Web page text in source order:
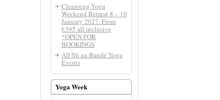
Cleansing Yoga
Weekend Retreat 8 – 10
January 2027. From
€395 all inclusive
*OPEN FOR
BOOKINGS
All Slí­ na Bandé Yoga
Events
Yoga Week